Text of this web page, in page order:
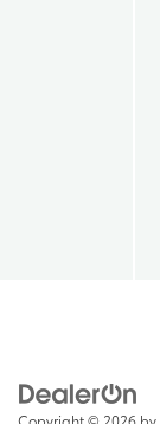
Copyright © 2026 by